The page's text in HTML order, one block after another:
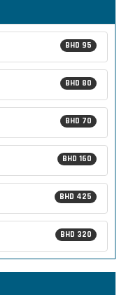
BHD 95
BHD 80
BHD 70
BHD 160
BHD 425
BHD 320